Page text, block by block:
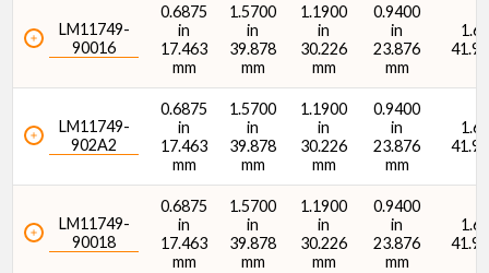
Dynamic Radial Load Rating - 1M Revs (C1) (lbf)
LM11749-
90016
0.6875
in
17.463
mm
1.5700
in
39.878
mm
1.1900
in
30.226
mm
0.9400
in
23.876
mm
LM11749-
902A2
0.6875
in
17.463
mm
1.5700
in
39.878
mm
1.1900
in
30.226
mm
0.9400
in
23.876
mm
LM11749-
90018
0.6875
in
17.463
mm
1.5700
in
39.878
mm
1.1900
in
30.226
mm
0.9400
in
23.876
mm